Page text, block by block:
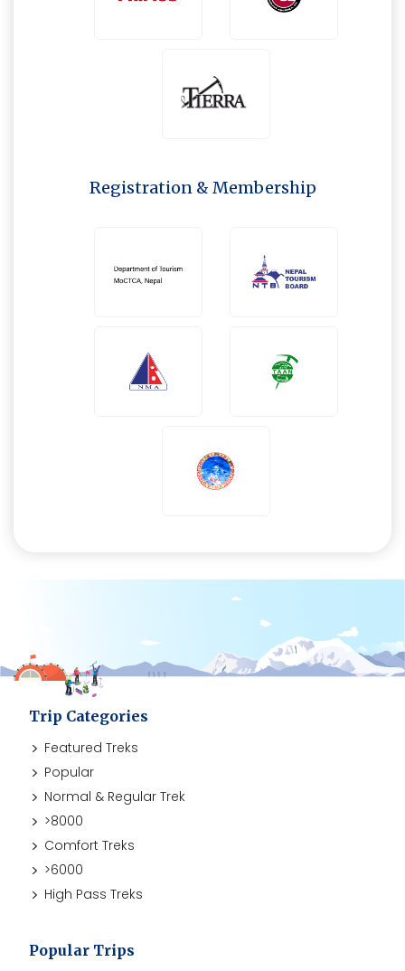
Registration & Membership
Trip Categories
Featured Treks
Popular
Normal & Regular Trek
>8000
Comfort Treks
>6000
High Pass Treks
Popular Trips